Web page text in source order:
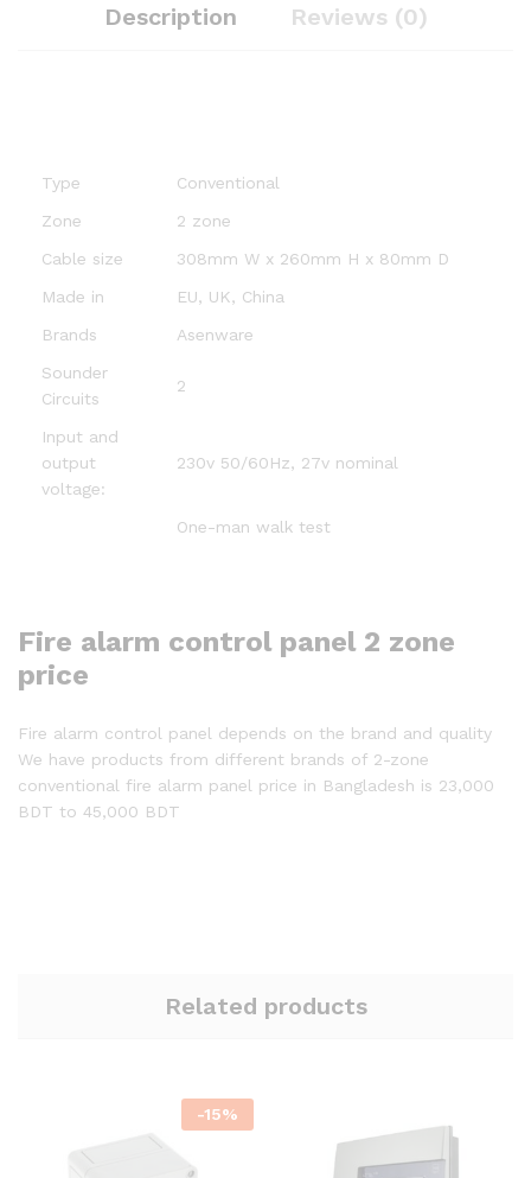
Description Reviews (0)
Type
Conventional
Zone
2 zone
Cable size
308mm W x 260mm H x 80mm D
Made in
EU, UK, China
Brands
Asenware
Sounder
Circuits
2
Input and
output
voltage:
230v 50/60Hz, 27v nominal
One-man walk test
Fire alarm control panel 2 zone
price
Fire alarm control panel depends on the brand and quality
We have products from different brands of 2-zone
conventional fire alarm panel price in Bangladesh is 23,000
BDT to 45,000 BDT
Related products
-15%